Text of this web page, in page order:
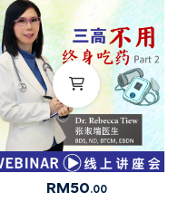
RM50.00